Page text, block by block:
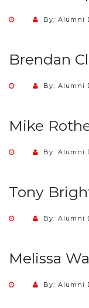
By: Alumni
Brendan
By: Alumni
Mike
By: Alumni
Tony
By: Alumni
Melissa
By: Alumni